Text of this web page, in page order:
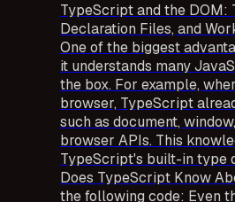
TypeScript and the DOM:
Declaration Files, and
One of the biggest
it understands many
the box. For example,
browser, TypeScript
such as document,
browser APIs. This
TypeScript's built-in type
Does TypeScript Know
the following code: Even